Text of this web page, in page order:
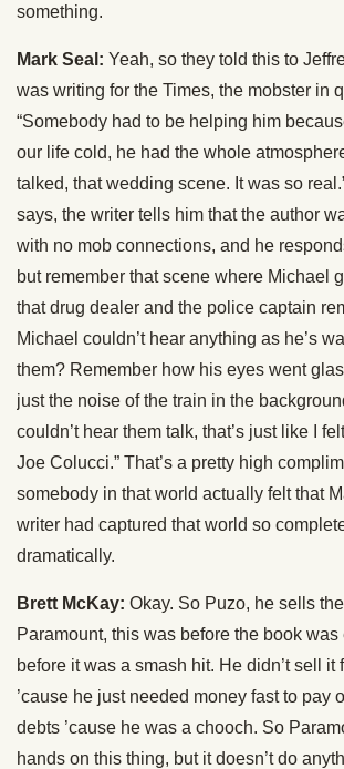
something.
Mark Seal: Yeah, so they told this to
was writing for the Times, the mobster in
“Somebody had to be helping him
our life cold, he had the whole
talked, that wedding scene. It was so
says, the writer tells him that the author
with no mob connections, and he
but remember that scene where Michael
that drug dealer and the police captain
Michael couldn’t hear anything as he’s
them? Remember how his eyes went
just the noise of the train in the
couldn’t hear them talk, that’s just like I
Joe Colucci.” That’s a pretty high
somebody in that world actually felt that
writer had captured that world so
dramatically.
Brett McKay: Okay. So Puzo, he sells
Paramount, this was before the book
before it was a smash hit. He didn’t sell it
’cause he just needed money fast to pay
debts ’cause he was a chooch. So
hands on this thing, but it doesn’t do